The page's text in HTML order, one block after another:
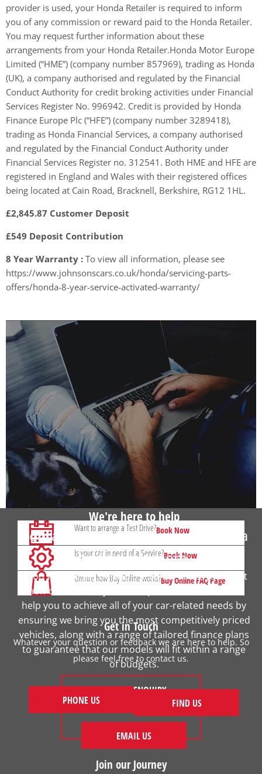
provider is used, your Honda Retailer is required to inform
you of any commission or reward paid to the Honda Retailer.
You may request further information about these
arrangements from your Honda Retailer.Honda Motor Europe
Limited (“HME”) (company number 857969), trading as Honda
(UK), a company authorised and regulated by the Financial
Conduct Authority for credit broking activities under Financial
Services Register No. 996942. Credit is provided by Honda
Finance Europe Plc (“HFE”) (company number 3289418),
trading as Honda Financial Services, a company authorised
and regulated by the Financial Conduct Authority under
Financial Services Register no. 312541. Both HME and HFE are
registered in England and Wales with their registered offices
being located at Cain Road, Bracknell, Berkshire, RG12 1HL.
£2,845.87 Customer Deposit
£549 Deposit Contribution
8 Year Warranty : To view all information, please see
https://www.johnsonscars.co.uk/honda/servicing-parts-
offers/honda-8-year-service-activated-warranty/
We're here to help
Contact your local Johnsons Honda
to find out more
If you want to get behind the wheel of the your next
new car, contact your local Johnsons Honda. We
help you to achieve all of your car-related needs by
ensuring we bring you the most competitively priced
vehicles, along with a range of tailored finance plans
to guarantee that our models will fit within a range
of budgets.
PHONE US FIND US
EMAIL US
Want to arrange a Test Drive?Book Now
Is your car in need of a Service?Book Now
Unsure how Buy Online works?Buy Online FAQ Page
Get in Touch
Whatever your question or feedback we are here to help. So
please feel free to contact us.
MAKE AN ENQUIRY
FIND US
Join our Journey